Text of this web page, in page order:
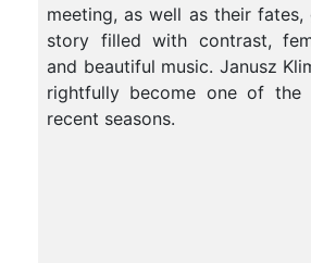
meeting, as well as their
story filled with contrast,
and beautiful music. Janusz
rightfully become one of
recent seasons.